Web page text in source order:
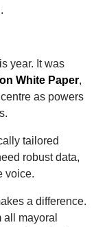
year. It was
White Paper,
as powers
tailored
robust data,
voice.
a difference.
mayoral